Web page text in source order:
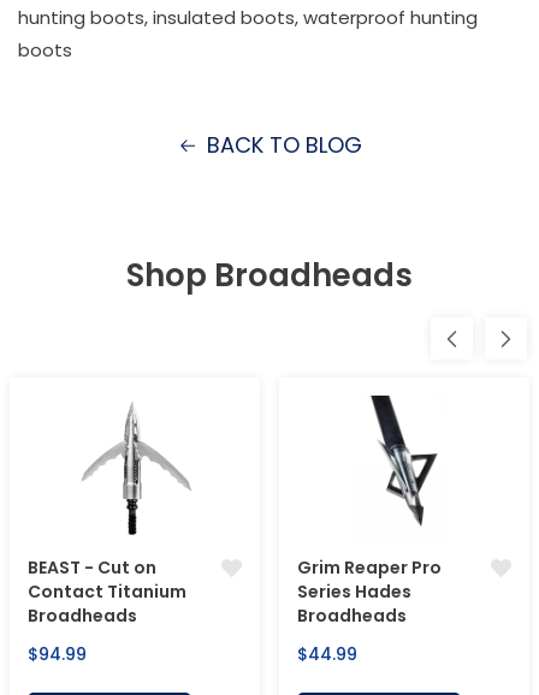
hunting boots, insulated boots, waterproof hunting
boots
BACK TO BLOG
Shop Broadheads
BEAST - Cut on
Contact Titanium
Broadheads
Regular
$94.99
Grim Reaper Pro
Series Hades
Broadheads
Regular
$44.99